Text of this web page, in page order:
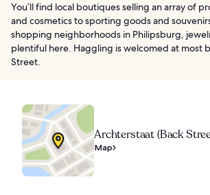
You’ll find local boutiques selling an array of
and cosmetics to sporting goods and
shopping neighborhoods in Philipsburg,
plentiful here. Haggling is welcomed at most
Street.
Archterstaat (Back
Map